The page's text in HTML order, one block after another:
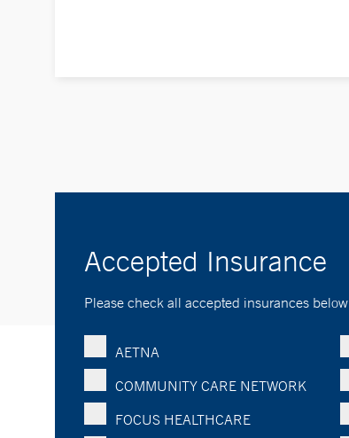
Accepted Insurance
Please check all accepted insurances below
AETNA
COMMUNITY CARE NETWORK
FOCUS HEALTHCARE